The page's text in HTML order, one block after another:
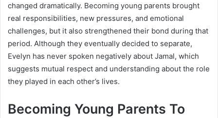
changed dramatically. Becoming young parents brought
real responsibilities, new pressures, and emotional
challenges, but it also strengthened their bond during that
period. Although they eventually decided to separate,
Evelyn has never spoken negatively about Jamal, which
suggests mutual respect and understanding about the role
they played in each other’s lives.
Becoming Young Parents To